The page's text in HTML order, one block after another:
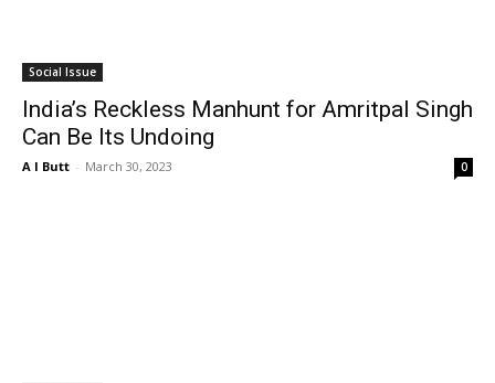
Social Issue
India’s Reckless Manhunt for Amritpal Singh
Can Be Its Undoing
A I Butt - March 30, 2023 0